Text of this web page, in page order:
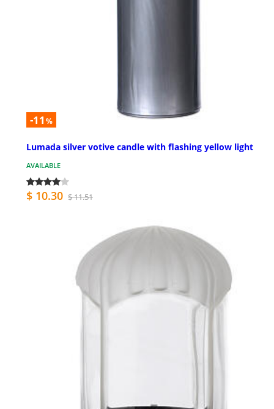
-11 %
Lumada silver votive candle with flashing yellow light
AVAILABLE
$ 10.30 $ 11.51